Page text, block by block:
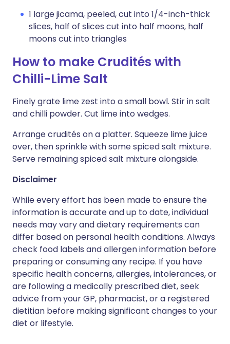
1 large jicama, peeled, cut into 1/4-inch-thick
slices, half of slices cut into half moons, half
moons cut into triangles
How to make Crudités with
Chilli-Lime Salt
Finely grate lime zest into a small bowl. Stir in salt
and chilli powder. Cut lime into wedges.
Arrange crudités on a platter. Squeeze lime juice
over, then sprinkle with some spiced salt mixture.
Serve remaining spiced salt mixture alongside.
Disclaimer
While every effort has been made to ensure the
information is accurate and up to date, individual
needs may vary and dietary requirements can
differ based on personal health conditions. Always
check food labels and allergen information before
preparing or consuming any recipe. If you have
specific health concerns, allergies, intolerances, or
are following a medically prescribed diet, seek
advice from your GP, pharmacist, or a registered
dietitian before making significant changes to your
diet or lifestyle.